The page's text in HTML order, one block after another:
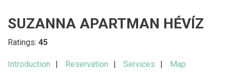
SUZANNA APARTMAN HÉVÍZ
Ratings: 45
Introduction Reservation Services Map